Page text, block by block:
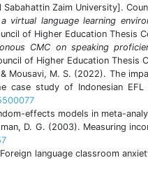
Zaim University].
language learning
of Higher Education Thesis
CMC on speaking
of Higher Education Thesis
Mousavi, M. S. (2022). The
case study of Indonesian EFL
effects models in meta-
D. G. (2003). Measuring
language classroom